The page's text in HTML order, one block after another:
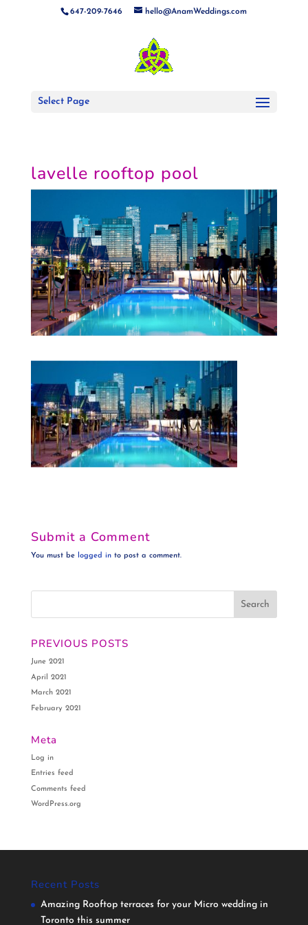
647-209-7646 hello@AnamWeddings.com
Select Page
lavelle rooftop pool
Submit a Comment
You must be logged into post a comment.
PREVIOUS POSTS
June 2021
April 2021
March 2021
February 2021
Meta
Log in
Entries feed
Comments feed
WordPress.org
Recent Posts
Amazing Rooftop terraces for your Micro wedding in
Toronto this summer